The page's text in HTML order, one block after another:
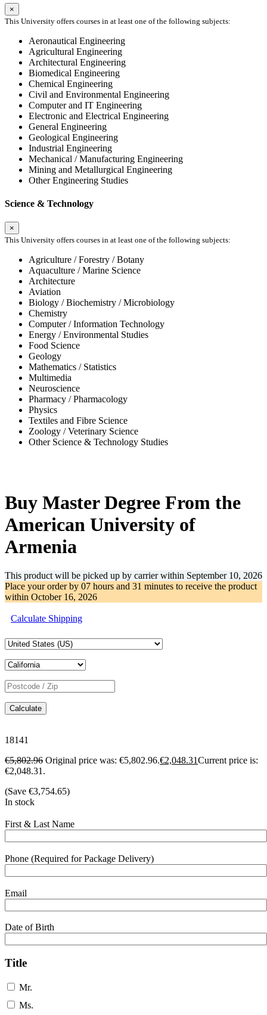
×
This University offers courses in at least one of the following subjects:
Aeronautical Engineering
Agricultural Engineering
Architectural Engineering
Biomedical Engineering
Chemical Engineering
Civil and Environmental Engineering
Computer and IT Engineering
Electronic and Electrical Engineering
General Engineering
Geological Engineering
Industrial Engineering
Mechanical / Manufacturing Engineering
Mining and Metallurgical Engineering
Other Engineering Studies
Science & Technology
×
This University offers courses in at least one of the following subjects:
Agriculture / Forestry / Botany
Aquaculture / Marine Science
Architecture
Aviation
Biology / Biochemistry / Microbiology
Chemistry
Computer / Information Technology
Energy / Environmental Studies
Food Science
Geology
Mathematics / Statistics
Multimedia
Neuroscience
Pharmacy / Pharmacology
Physics
Textiles and Fibre Science
Zoology / Veterinary Science
Other Science & Technology Studies
Buy Master Degree From the
American University of
Armenia
This product will be picked up by carrier within September 10, 2026
Place your order by 07 hours and 31 minutes to receive the product
within October 16, 2026
Calculate Shipping
Calculate
18141
€5,802.96 Original price was: €5,802.96.€2,048.31Current price is:
€2,048.31.
(Save €3,754.65)
In stock
First & Last Name
Phone (Required for Package Delivery)
Email
Date of Birth
Title
Mr.
Ms.